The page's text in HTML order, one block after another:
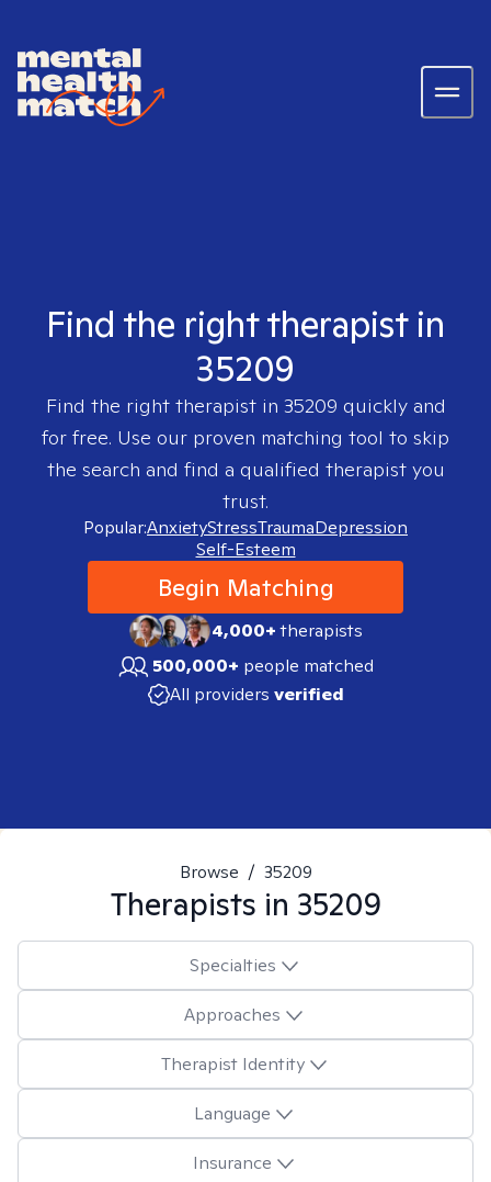
Find the right therapist in
35209
Find the right therapist in 35209 quickly and
for free. Use our proven matching tool to skip
the search and find a qualified therapist you
trust.
Popular:AnxietyStressTraumaDepression
Self-Esteem
Begin Matching
4,000+therapists
500,000+ people matched
All providers verified
Browse / 35209
Therapists in 35209
Specialties
Approaches
Therapist Identity
Language
Insurance